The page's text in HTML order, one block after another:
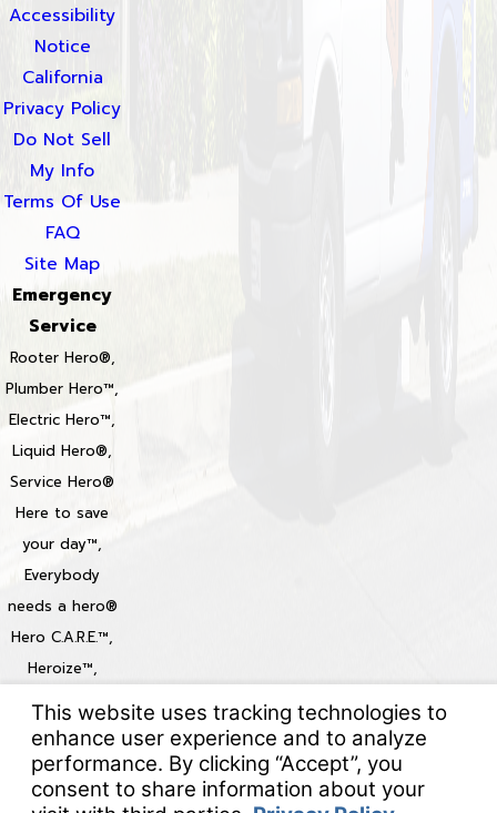
Accessibility
Notice
California
Privacy Policy
Do Not Sell
My Info
Terms Of Use
FAQ
Site Map
Emergency
Service
Rooter Hero®,
Plumber Hero™,
Electric Hero™,
Liquid Hero®,
Service Hero®
Here to save
your day™,
Everybody
needs a hero®
Hero C.A.R.E.™,
Heroize™,
Locations
© 2026 All Rights Reserved.Your Privacy Choices
Site Map